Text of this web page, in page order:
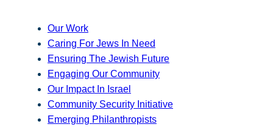
Our Work
Caring For Jews In Need
Ensuring The Jewish Future
Engaging Our Community
Our Impact In Israel
Community Security Initiative
Emerging Philanthropists